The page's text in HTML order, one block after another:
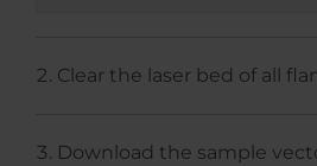
Clear the laser bed of all
Download the sample